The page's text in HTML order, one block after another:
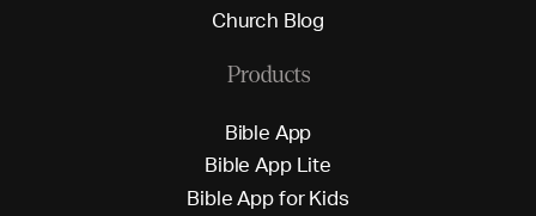
Church Blog
Products
Bible App
Bible App Lite
Bible Appfor Kids